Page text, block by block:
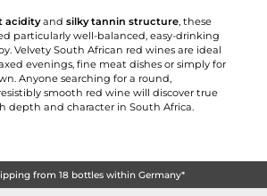
acidityand silky tannin structure , these
particularly well-balanced, easy-drinking
Velvety South African red wines are ideal
evenings, fine meat dishes or simply for
Anyone searching for a round,
smooth red wine will discover true
depth and character in South Africa.
from 18 bottles within Germany*